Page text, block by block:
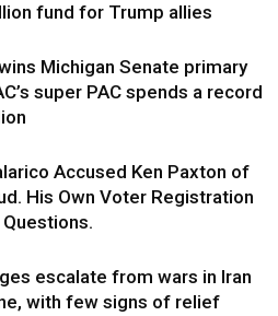
fund for Trump allies
Michigan Senate primary
super PAC spends a record
Accused Ken Paxton of
His Own Voter Registration
escalate from wars in Iran
with few signs of relief